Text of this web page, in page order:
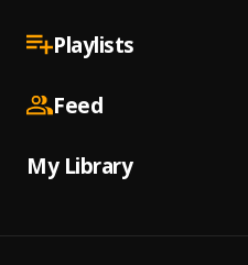
Playlists
Feed
My Library